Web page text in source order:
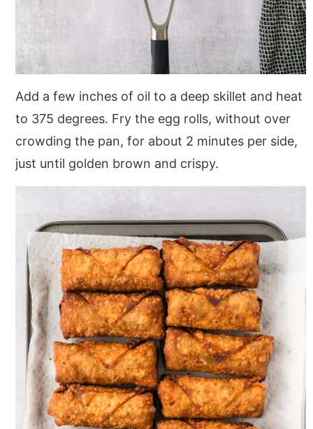
Add a few inches of oil to a deep skillet and heat
to 375 degrees. Fry the egg rolls, without over
crowding the pan, for about 2 minutes per side,
just until golden brown and crispy.